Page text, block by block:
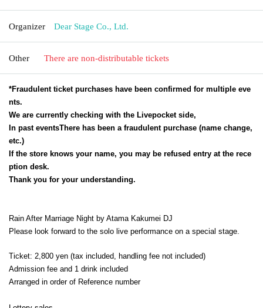
Organizer Dear Stage Co., Ltd.
Other There are non-distributable tickets
*Fraudulent ticket purchases have been confirmed for multiple eve
nts.
We are currently checking with the Livepocket side,
In past eventsThere has been a fraudulent purchase (name change,
etc.)
If the store knows your name, you may be refused entry at the rece
ption desk.
Thank you for your understanding.
Rain After Marriage Night by Atama Kakumei DJ
Please look forward to the solo live performance on a special stage.
Ticket: 2,800 yen (tax included, handling fee not included)
Admission fee and 1 drink included
Arranged in order of Reference number